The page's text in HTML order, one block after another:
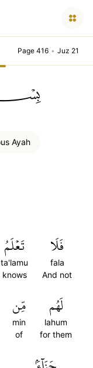
Page 416 • Juz 21
Ayah
فَلَا
fala
And not
تَعۡلَمُ
ta'lamu
knows
لَهُم
lahum
for them
مِّن
min
of